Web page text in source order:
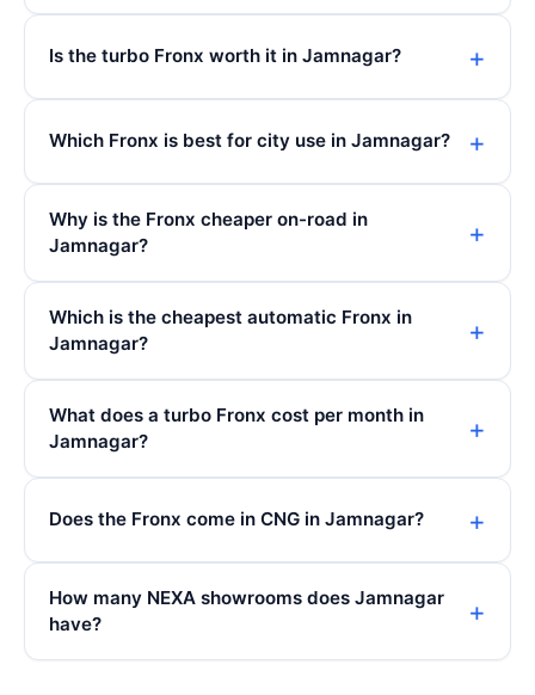
Is the turbo Fronx worth it in Jamnagar?
Which Fronx is best for city use in Jamnagar?
Why is the Fronx cheaper on-road in
Jamnagar?
Which is the cheapest automatic Fronx in
Jamnagar?
What does a turbo Fronx cost per month in
Jamnagar?
Does the Fronx come in CNG in Jamnagar?
How many NEXA showrooms does Jamnagar
have?